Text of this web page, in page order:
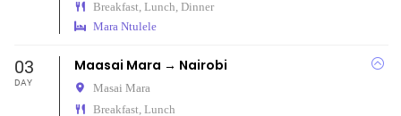
Breakfast, Lunch, Dinner
Mara Ntulele
03
DAY
Maasai Mara → Nairobi
Masai Mara
Breakfast, Lunch